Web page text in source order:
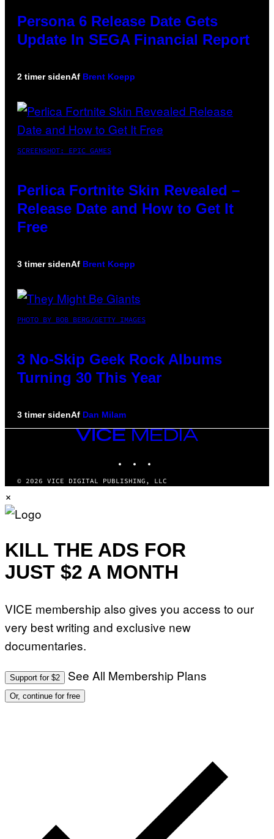
Persona 6 Release Date Gets
Update In SEGA Financial Report
2 timer sidenAf Brent Koepp
SCREENSHOT: EPIC GAMES
Perlica Fortnite Skin Revealed –
Release Date and How to Get It
Free
3 timer sidenAf Brent Koepp
PHOTO BY BOB BERG/GETTY IMAGES
3 No-Skip Geek Rock Albums
Turning 30 This Year
3 timer sidenAf Dan Milam
VICE
MEDIA
© 2026 VICE DIGITAL PUBLISHING, LLC
×
KILL THE ADS FOR
JUST $2 A MONTH
VICE membership also gives you access to our
very best writing and exclusive new
documentaries.
Support for $2 See All Membership Plans
Or, continue for free